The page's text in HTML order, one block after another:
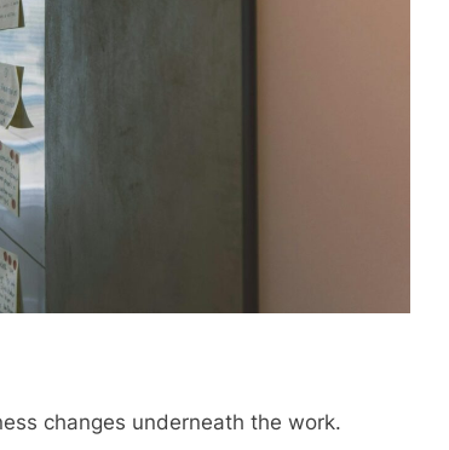
changes underneath the work.